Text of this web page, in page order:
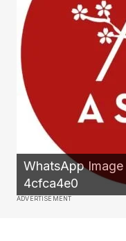
WhatsApp
4cfca4e0
ADVERTISEMENT